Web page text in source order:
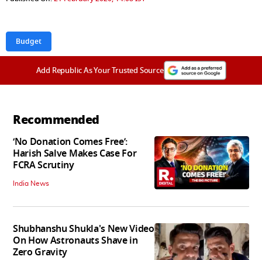
Budget
Add Republic As Your Trusted Source
Recommended
‘No Donation Comes Free’:
Harish Salve Makes Case For
FCRA Scrutiny
India News
Shubhanshu Shukla's New Video
On How Astronauts Shave in
Zero Gravity